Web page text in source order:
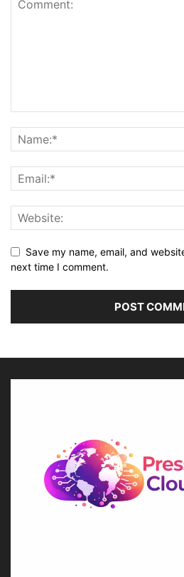
Save my name, email, and
next time I comment.